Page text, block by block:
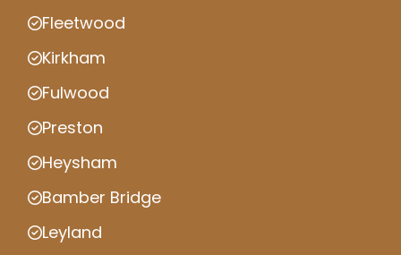
Fleetwood
Kirkham
Fulwood
Preston
Heysham
Bamber Bridge
Leyland